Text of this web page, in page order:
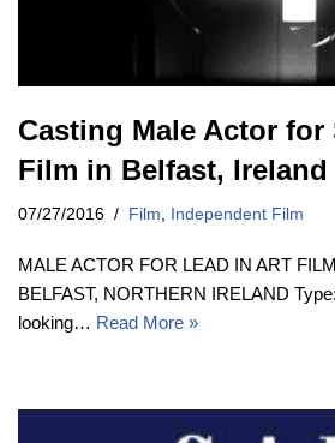
Casting Male Actor for
Film in Belfast, Ireland
07/27/2016 Film, Independent Film
MALE ACTOR FOR LEAD IN ART
BELFAST, NORTHERN IRELAND
looking… Read More »